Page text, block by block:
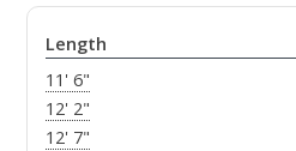
Length
11' 6"
12' 2"
12' 7"